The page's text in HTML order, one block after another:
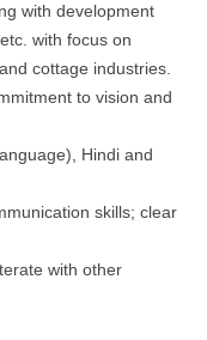
with development
with focus on
cottage industries.
to vision and
Hindi and
skills; clear
with other